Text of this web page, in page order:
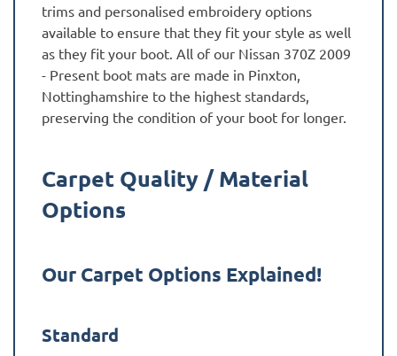
trims and personalised embroidery options
available to ensure that they fit your style as well
as they fit your boot. All of our Nissan 370Z 2009
- Present boot mats are made in Pinxton,
Nottinghamshire to the highest standards,
preserving the condition of your boot for longer.
Carpet Quality / Material
Options
Our Carpet Options Explained!
Standard